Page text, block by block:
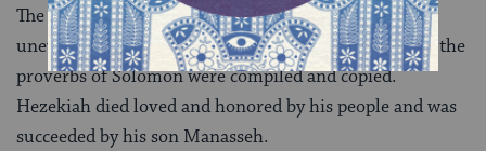
The remaining years of Hezekiah’s reign were
uneventful. The Bible mentions that during his reign the
proverbs of Solomon were compiled and copied.
Hezekiah died loved and honored by his people and was
succeeded by his son Manasseh.